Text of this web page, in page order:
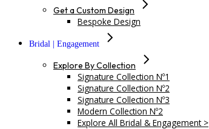
Get a Custom Design
Bespoke Design
Bridal | Engagement
Explore By Collection
Signature Collection Nº1
Signature Collection Nº2
Signature Collection Nº3
Modern Collection Nº2
Explore All Bridal & Engagement >